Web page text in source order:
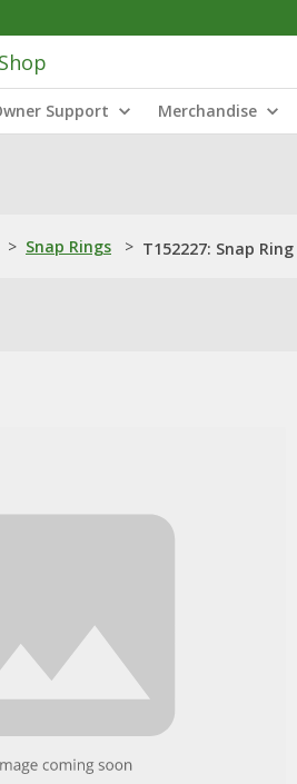
Shop
Support Merchandise
> Snap Rings > T152227: Snap Ring